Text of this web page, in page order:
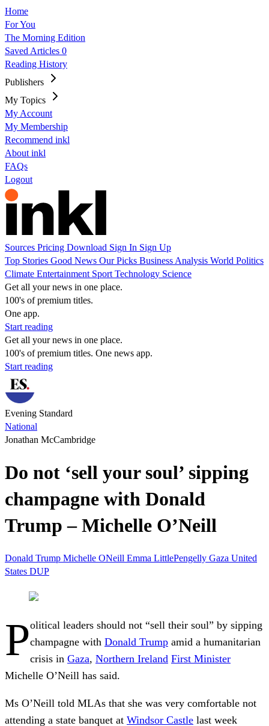
Home
For You
The Morning Edition
Saved Articles 0
Reading History
Publishers
My Topics
My Account
My Membership
Recommend inkl
About inkl
FAQs
Logout
Sources Pricing Download Sign In Sign Up
Top Stories Good News Our Picks Business Analysis World Politics
Climate Entertainment Sport Technology Science
Get all your news in one place.
100's of premium titles.
One app.
Start reading
Get all your news in one place.
100's of premium titles. One news app.
Start reading
Evening Standard
National
Jonathan McCambridge
Do not ‘sell your soul’ sipping
champagne with Donald
Trump – Michelle O’Neill
Donald Trump Michelle ONeill Emma LittlePengelly Gaza United
States DUP
Political leaders should not “sell their soul” by sipping
champagne with Donald Trump amid a humanitarian
crisis in Gaza, Northern Ireland First Minister
Michelle O’Neill has said.
Ms O’Neill told MLAs that she was very comfortable not
attending a state banquet at Windsor Castle last week